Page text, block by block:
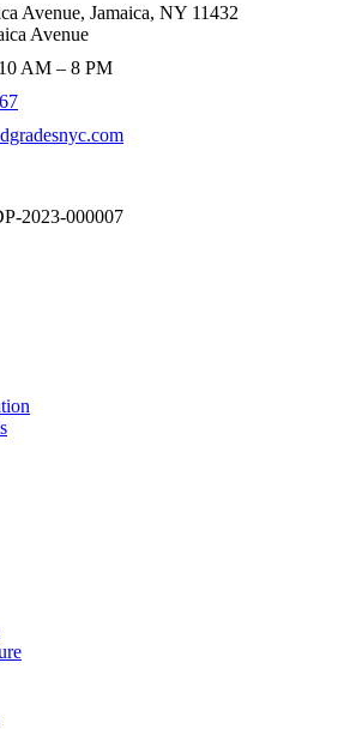
Avenue, Jamaica, NY 11432
Avenue
AM – 8 PM
2023-000007